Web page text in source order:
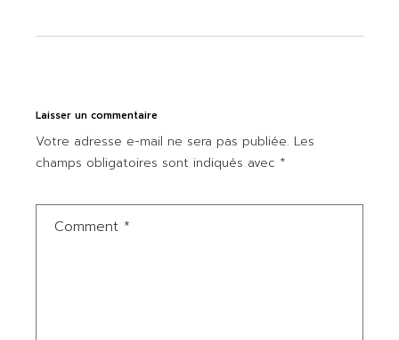
Laisser un commentaire
Votre adresse e-mail ne sera pas publiée. Les
champs obligatoires sont indiqués avec *